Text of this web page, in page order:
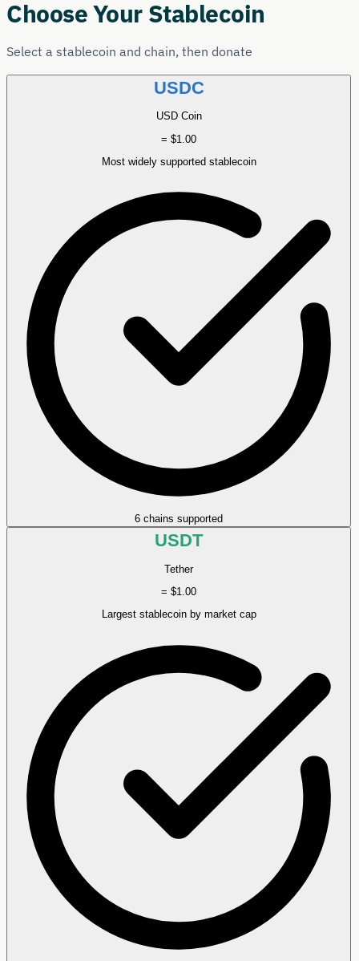
Choose Your Stablecoin
Select a stablecoin and chain, then donate
USDC
USD Coin
= $1.00
Most widely supported stablecoin
6 chains supported
USDT
Tether
= $1.00
Largest stablecoin by market cap